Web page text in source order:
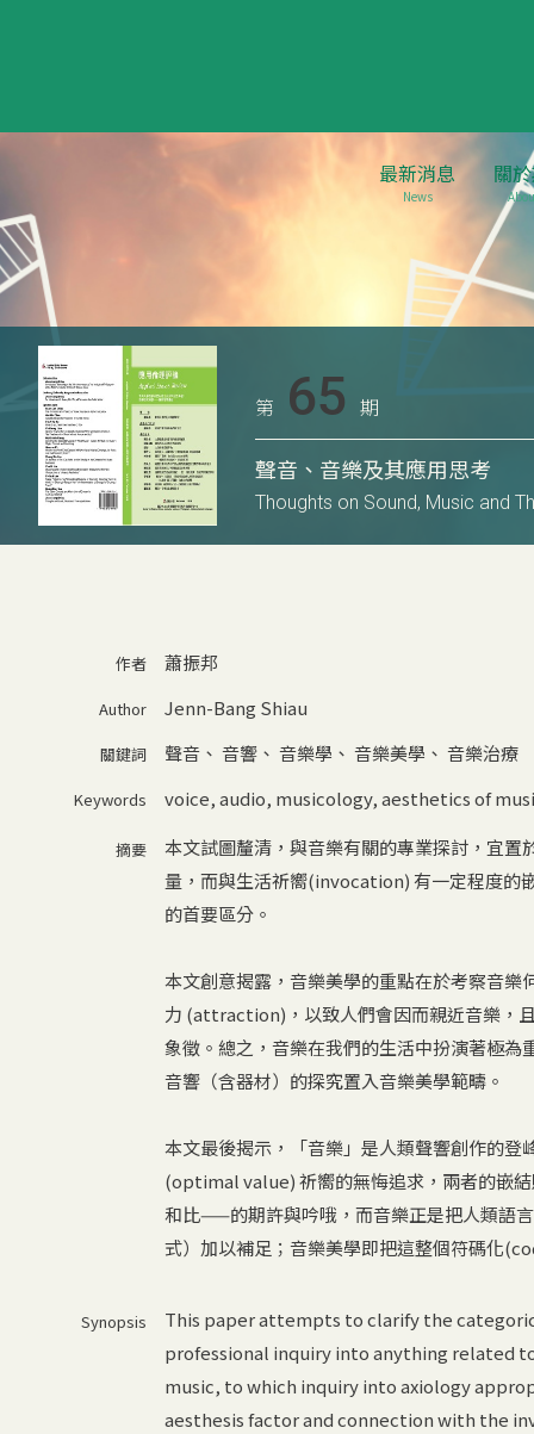
最新消息
News
關
第 65 期
聲音、音樂及其應用思考
Thoughts on Sound, Music and
作者 蕭振邦
Author Jenn-Bang Shiau
關鍵詞 聲音、 音響、 音樂學 、 音樂美學 、 音樂治療
Keywords voice,audio, musicology,aesthetics of
摘要
本文試圖釐清，與音樂有關的專業探討，宜
量，而與生活祈嚮(invocation) 有一定程度的
的首要區分。
本文創意揭露，音樂美學的重點在於考察音樂
力 (attraction)，以致人們會因而親近音樂，
象徵。總之，音樂在我們的生活中扮演著極
音響（含器材）的探究置入音樂美學範疇。
本文最後揭示，「音樂」是人類聲響創作的
(optimal value) 祈嚮的無悔追求，兩者的嵌
和比——的期許與吟哦，而音樂正是把人類語
式）加以補足；音樂美學即把這整個符碼化
Synopsis
This paper attempts to clarify the
professional inquiry into anything related
music, to which inquiry into axiology
aesthesis factor and connection with the